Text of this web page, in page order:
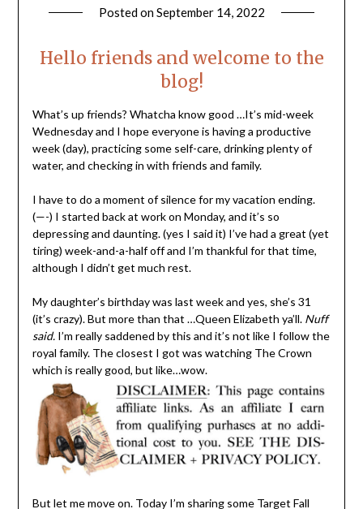
Posted onSeptember 14, 2022
Hello friends and welcome to the
blog!
What’s up friends? Whatcha know good …It’s mid-week
Wednesday and I hope everyone is having a productive
week (day), practicing some self-care, drinking plenty of
water, and checking in with friends and family.
I have to do a moment of silence for my vacation ending.
(—-) I started back at work on Monday, and it’s so
depressing and daunting. (yes I said it) I’ve had a great (yet
tiring) week-and-a-half off and I’m thankful for that time,
although I didn’t get much rest.
My daughter’s birthday was last week and yes, she’s 31
(it’s crazy). But more than that …Queen Elizabeth ya’ll. Nuff
said.I’m really saddened by this and it’s not like I follow the
royal family. The closest I got was watching The Crown
which is really good, but like…wow.
But let me move on. Today I’m sharing some Target Fall